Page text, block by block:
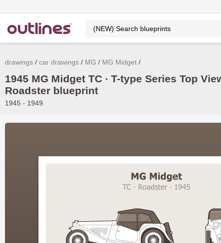
drawings car drawings MG MG Midget
1945 MG Midget TC ∙ T-type Series Top
Roadster blueprint
1945 - 1949